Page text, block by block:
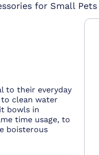
for Small Pets
to their everyday
clean water
bowls in
time usage, to
boisterous